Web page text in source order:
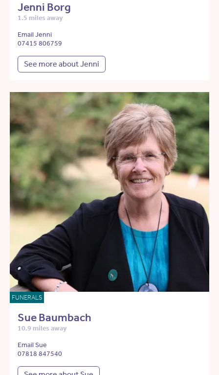
Jenni Borg
1.5 miles away
Email Jenni
07415 806759
See more about Jenni
FUNERALS
Sue Baumbach
10.9 miles away
Email Sue
07818 847540